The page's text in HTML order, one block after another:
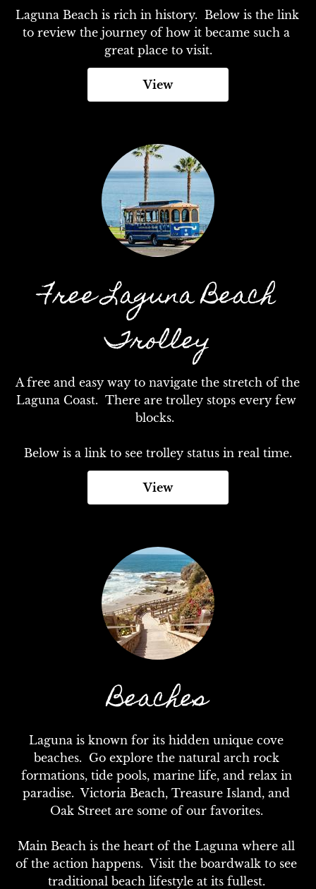
Laguna Beach is rich in history.  Below is the link
to review the journey of how it became such a
great place to visit.
View
Free Laguna Beach
Trolley
A free and easy way to navigate the stretch of the
Laguna Coast.  There are trolley stops every few
blocks.
Below is a link to see trolley status in real time.
View
Beaches
Laguna is known for its hidden unique cove
beaches.  Go explore the natural arch rock
formations, tide pools, marine life, and relax in
paradise.  Victoria Beach, Treasure Island, and
Oak Street are some of our favorites.
Main Beach is the heart of the Laguna where all
of the action happens.  Visit the boardwalk to see
traditional beach lifestyle at its fullest.